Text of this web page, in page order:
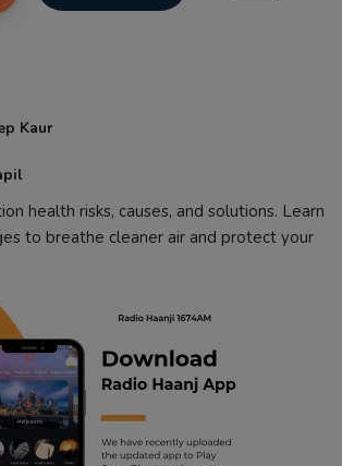
Kaur
health risks, causes, and solutions. Learn
to breathe cleaner air and protect your